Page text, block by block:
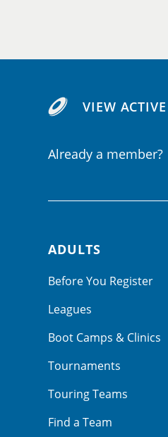
VIEW
Already a member?
Footer navigation
ADULTS
Before You Register
Leagues
Boot Camps & Clinics
Tournaments
Touring Teams
Find a Team